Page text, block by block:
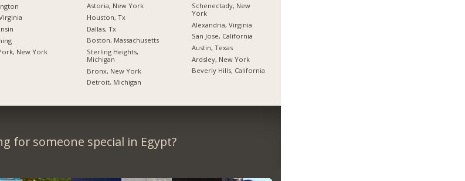
New York
Astoria, New York
Houston, Tx
Dallas, Tx
Boston, Massachusetts
Sterling Heights,
Michigan
Bronx, New York
Detroit, Michigan
Schenectady, New
York
Alexandria, Virginia
San Jose, California
Austin, Texas
Ardsley, New York
Beverly Hills, California
for someone special in Egypt?